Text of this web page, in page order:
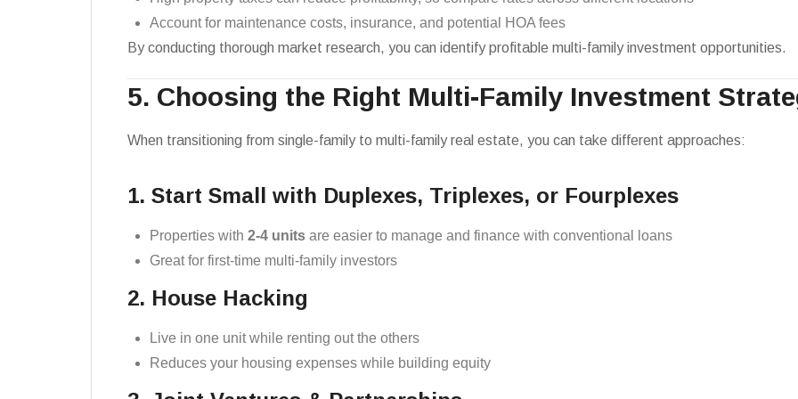
Account for maintenance costs, insurance, and potential HOA fees
By conducting thorough market research, you can identify profitable multi-family investment opportunities.
5. Choosing the Right Multi-Family Investment
When transitioning from single-family to multi-family real estate, you can take different approaches:
1. Start Small with Duplexes, Triplexes, or Fourplexes
Properties with 2-4 units are easier to manage and finance with conventional loans
Great for first-time multi-family investors
2. House Hacking
Live in one unit while renting out the others
Reduces your housing expenses while building equity